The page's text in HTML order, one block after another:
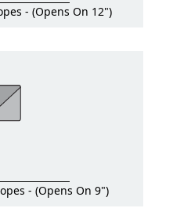
- (Opens On 12")
- (Opens On 9")